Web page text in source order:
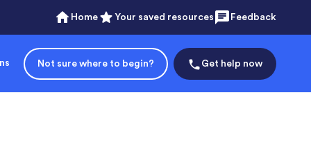
Home Your saved resources Feedback
Not sure where to begin? Get help now